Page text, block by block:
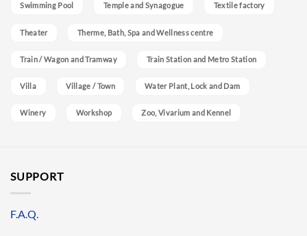
Swimming Pool Temple and Synagogue Textile factory
Theater Therme, Bath, Spa and Wellness centre
Train / Wagon and Tramway Train Station and Metro Station
Villa Village / Town Water Plant, Lock and Dam
Winery Workshop Zoo, Vivarium and Kennel
SUPPORT
F.A.Q.